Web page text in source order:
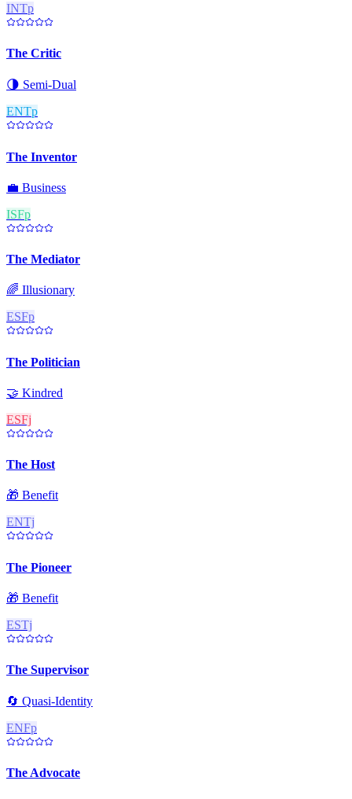
INTp
The Critic
🌗 Semi-Dual
ENTp
The Inventor
💼 Business
ISFp
The Mediator
🌈 Illusionary
ESFp
The Politician
🤝 Kindred
ESFj
The Host
🎁 Benefit
ENTj
The Pioneer
🎁 Benefit
ESTj
The Supervisor
🔄 Quasi-Identity
ENFp
The Advocate